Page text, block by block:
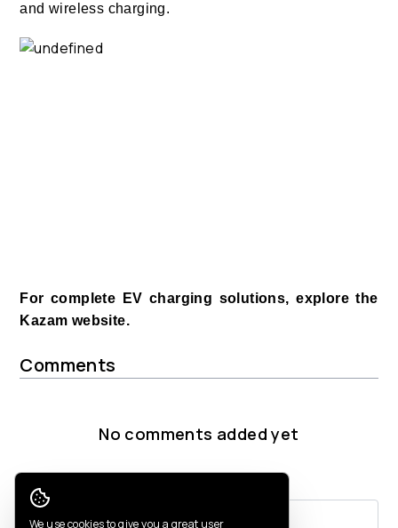
and wireless charging.
For complete EV charging solutions, explore the
Kazam website.
Comments
No comments added yet
Post a comment
We use cookies to give you a great user